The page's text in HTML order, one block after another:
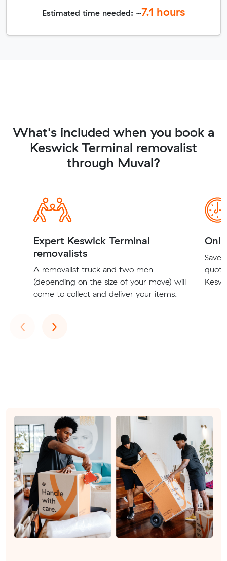
Estimated time needed: ~7.1 hours
What's included when you book a
Keswick Terminal removalist
through Muval?
Expert Keswick Terminal
removalists
A removalist truck and two men
(depending on the size of your move) will
come to collect and deliver your items.
Save
‹Previous
›Next